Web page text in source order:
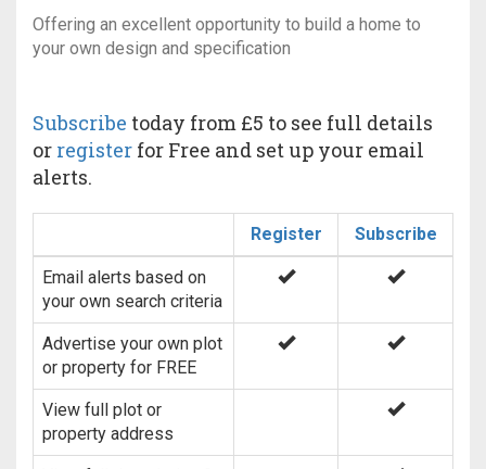
Offering an excellent opportunity to build a home to
your own design and specification
Subscribe today from £5 to see full details
or register for Free and set up your email
alerts.
Register Subscribe
Email alerts based on
your own search criteria
Advertise your own plot
or property for FREE
View full plot or
property address